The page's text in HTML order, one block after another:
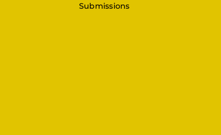
Submissions